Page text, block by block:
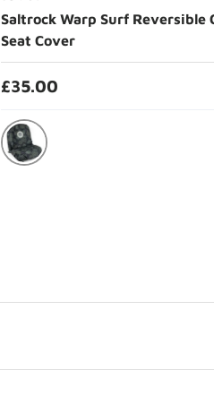
Saltrock Warp Surf Reversible
Seat Cover
£35.00